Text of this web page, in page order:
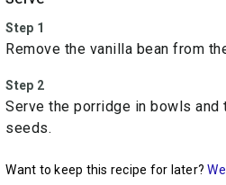
Step 1
Remove the vanilla bean from
Step 2
Serve the porridge in bowls and
seeds.
Want to keep this recipe for later?